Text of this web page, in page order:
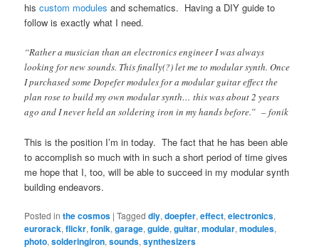
hiscustom modules and schematics. Having a DIY guide to
follow is exactly what I need.
“Rather a musician than an electronics engineer I was always
looking for new sounds. This finally(?) let me to modular synth. Once
I purchased some Dopefer modules for a modular guitar effect the
plan rose to build my own modular synth… this was about 2 years
ago and I never held an soldering iron in my hands before.” – fonik
This is the position I’m in today. The fact that he has been able
to accomplish so much with in such a short period of time gives
me hope that I, too, will be able to succeed in my modular synth
building endeavors.
Posted in the cosmos |Tagged diy,doepfer,effect,electronics,
eurorack,flickr,fonik,garage,guide,guitar,modular,modules,
photo,solderingiron,sounds,synthesizers